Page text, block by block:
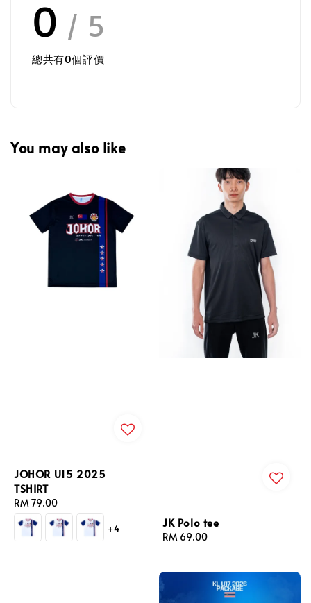
0 / 5
總共有0個評價
You may also like
JOHOR U15 2025
TSHIRT
Regular
price
RM 79.00
+4 JK Polo tee
Regular
RM 69.00